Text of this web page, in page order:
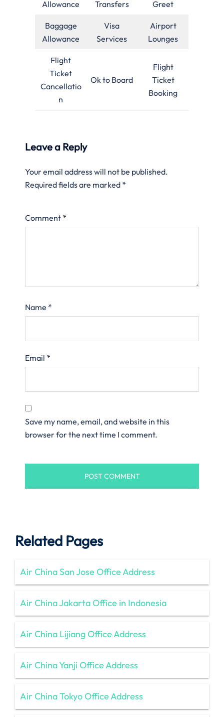
Allowance Transfers Greet
Baggage
Allowance
Visa
Services
Airport
Lounges
Flight
Ticket
Cancellatio
n
Ok to Board
Flight
Ticket
Booking
Leave a Reply
Your email address will not be published.
Required fields are marked *
Comment *
Name *
Email *
Save my name, email, and website in this
browser for the next time I comment.
Related Pages
Air China San Jose Office Address
Air China Jakarta Office in Indonesia
Air China Lijiang Office Address
Air China Yanji Office Address
Air China Tokyo Office Address